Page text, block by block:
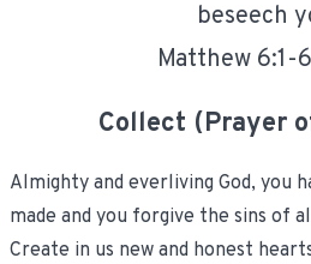
beseech
Matthew 6:1-
Collect (Prayer
Almighty and everliving God, you
made and you forgive the sins of
Create in us new and honest